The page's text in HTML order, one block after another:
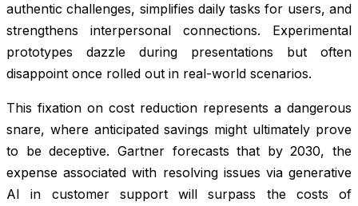
authentic challenges, simplifies daily tasks for users, and
strengthens interpersonal connections. Experimental
prototypes dazzle during presentations but often
disappoint once rolled out in real-world scenarios.
This fixation on cost reduction represents a dangerous
snare, where anticipated savings might ultimately prove
to be deceptive. Gartner forecasts that by 2030, the
expense associated with resolving issues via generative
AI in customer support will surpass the costs of